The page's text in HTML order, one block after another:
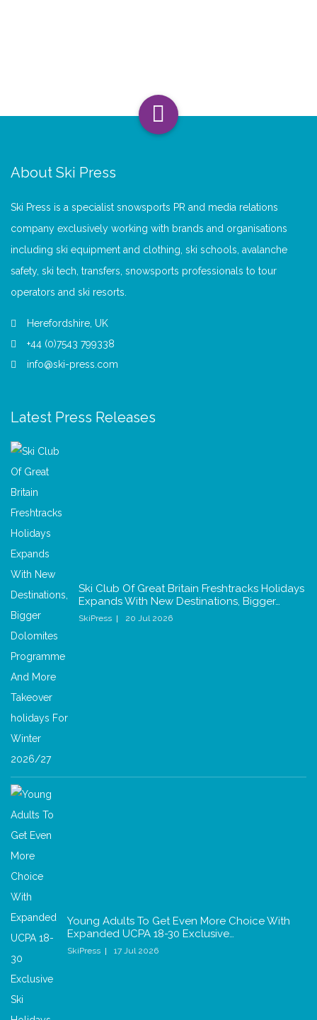
About Ski Press
Ski Press is a specialist snowsports PR and media relations
company exclusively working with brands and organisations
including ski equipment and clothing, ski schools, avalanche
safety, ski tech, transfers, snowsports professionals to tour
operators and ski resorts.
Herefordshire, UK
+44 (0)7543 799338
info@ski-press.com
Latest Press Releases
Ski Club Of Great Britain Freshtracks Holidays
Expands With New Destinations, Bigger…
SkiPress 20 Jul 2026
Young Adults To Get Even More Choice With
Expanded UCPA 18-30 Exclusive…
SkiPress 17 Jul 2026